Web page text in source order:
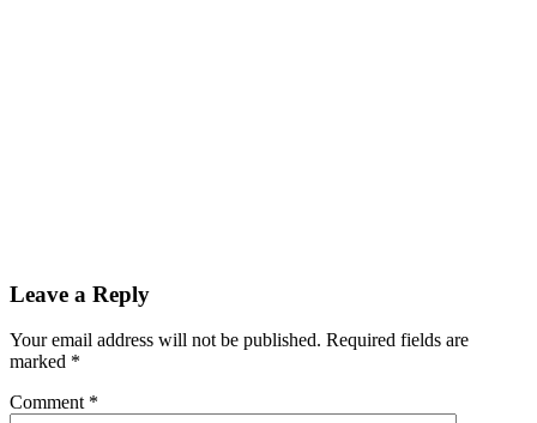
Leave a Reply
Your email address will not be published. Required fields are
marked *
Comment *